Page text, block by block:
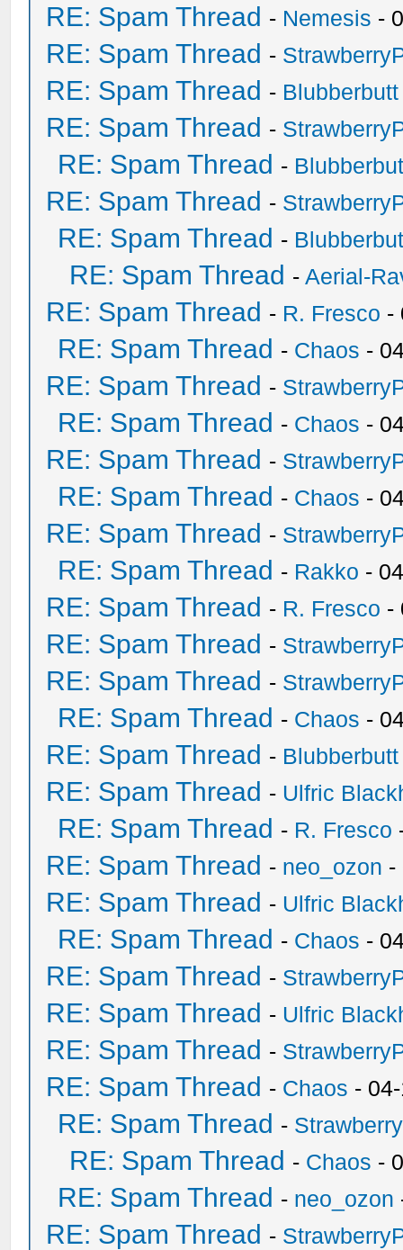
RE: Spam Thread - Nemesis -
RE: Spam Thread -
RE: Spam Thread - Blubberbutt
RE: Spam Thread -
RE: Spam Thread -
RE: Spam Thread -
RE: Spam Thread -
RE: Spam Thread -Aerial-
RE: Spam Thread - R. Fresco -
RE: Spam Thread - Chaos -
RE: Spam Thread -
RE: Spam Thread - Chaos -
RE: Spam Thread -
RE: Spam Thread - Chaos -
RE: Spam Thread -
RE: Spam Thread - Rakko -
RE: Spam Thread - R. Fresco -
RE: Spam Thread -
RE: Spam Thread -
RE: Spam Thread - Chaos -
RE: Spam Thread - Blubberbutt
RE: Spam Thread - Ulfric
RE: Spam Thread - R. Fresco
RE: Spam Thread - neo_ozon -
RE: Spam Thread - Ulfric
RE: Spam Thread - Chaos -
RE: Spam Thread -
RE: Spam Thread - Ulfric
RE: Spam Thread -
RE: Spam Thread - Chaos -
RE: Spam Thread -
RE: Spam Thread - Chaos -
RE: Spam Thread - neo_ozon
RE: Spam Thread -